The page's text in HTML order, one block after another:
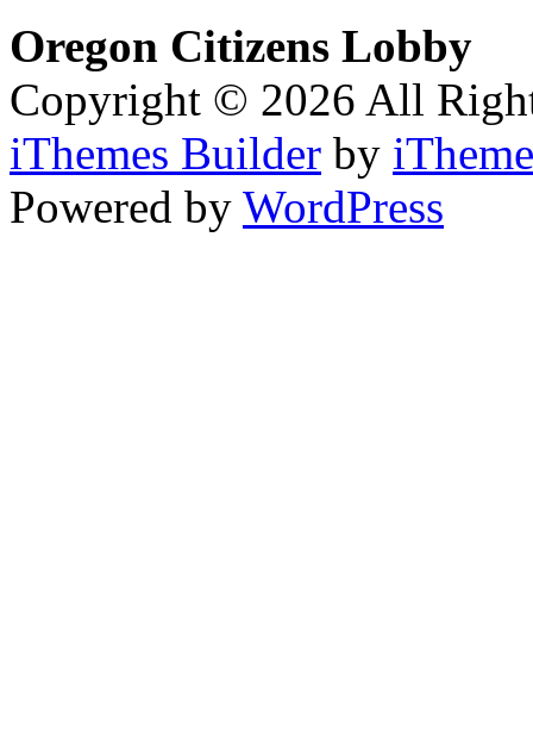
Oregon Citizens Lobby
Copyright © 2026 All
iThemes Builder by
Powered by WordPress